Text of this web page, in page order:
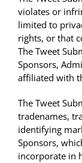
violates or
limited to
rights, or that
The Tweet
Sponsors,
affiliated with
The Tweet
tradenames,
identifying
Sponsors,
incorporate in